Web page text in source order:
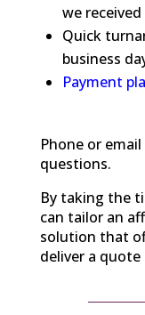
we
Quick
business
Payment
Phone or
questions.
By taking the
can tailor an
solution that
deliver a quote